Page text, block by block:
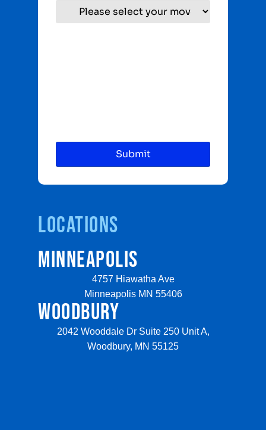
Locations
MINNEAPOLIS
4757 Hiawatha Ave
Minneapolis MN 55406
WOODBURY
2042 Wooddale Dr Suite 250 Unit A,
Woodbury, MN 55125